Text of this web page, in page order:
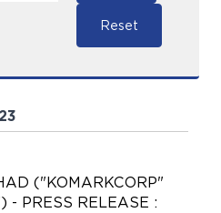
Reset
("KOMARKCORP"
- PRESS RELEASE :